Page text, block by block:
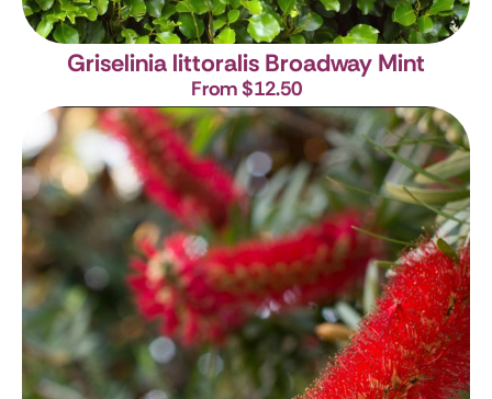
Griselinia littoralis Broadway Mint
From $12.50